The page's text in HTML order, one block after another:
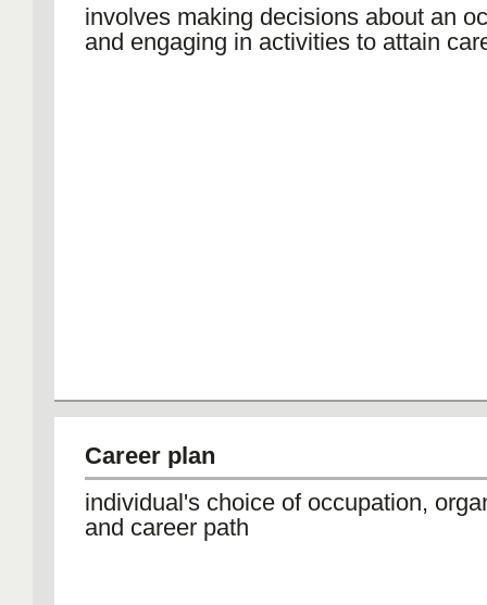
involves making decisions about an
and engaging in activities to attain
Career plan
individual's choice of occupation,
and career path